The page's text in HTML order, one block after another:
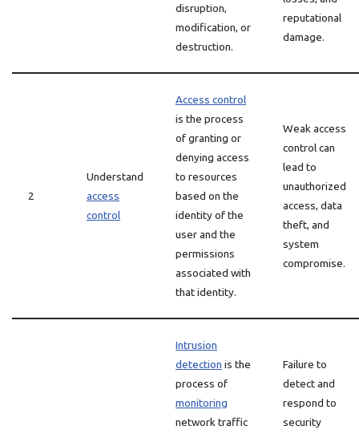
disruption,
modification, or
destruction.
reputational
damage.
2
Understand
access
control
Access control
is the process
of granting or
denying access
to resources
based on the
identity of the
user and the
permissions
associated with
that identity.
Weak access
control can
lead to
unauthorized
access, data
theft, and
system
compromise.
Intrusion
detection is the
process of
monitoring
network traffic
Failure to
detect and
respond to
security